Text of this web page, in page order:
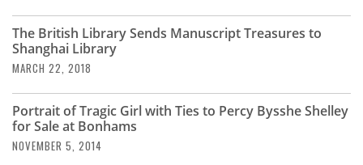
The British Library Sends Manuscript Treasures to
Shanghai Library
MARCH 22, 2018
Portrait of Tragic Girl with Ties to Percy Bysshe Shelley
for Sale at Bonhams
NOVEMBER 5, 2014